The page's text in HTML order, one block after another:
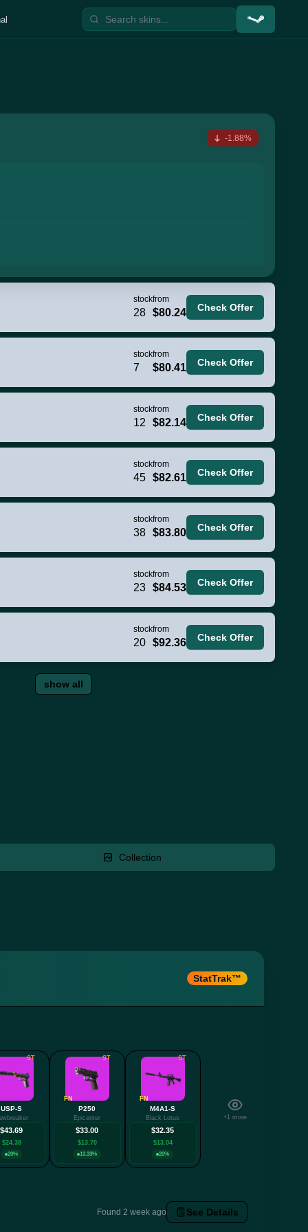
-1.88%
stock
28
from
$80.24 Check Offer
stock
7
from
$80.41 Check Offer
stock
12
from
$82.14 Check Offer
stock
45
from
$82.61 Check Offer
stock
38
from
$83.80 Check Offer
stock
23
from
$84.53 Check Offer
stock
20
from
$92.36 Check Offer
show all
Collection
StatTrak™
ST
USP-S
$43.69
$24.38
20%
ST
FN
P250
Epicenter
$33.00
$13.70
13.33%
ST
FN
M4A1-S
Black Lotus
$32.35
$13.04
20%
+1 more
Found 2 week ago See Details